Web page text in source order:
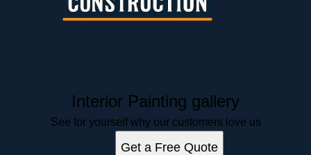
Interior Painting gallery
See for yourself why our customers love us
Get a Free Quote